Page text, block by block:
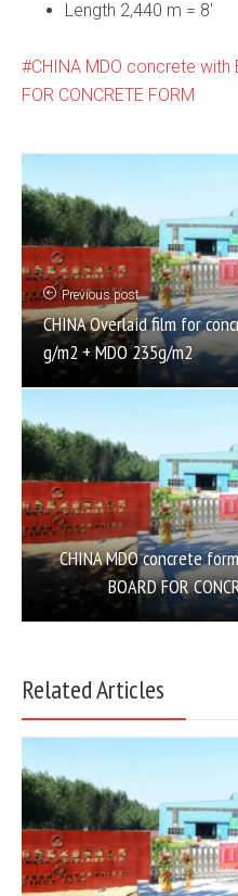
Length 2,440 m = 8′
CHINA MDO concrete with
FOR CONCRETE FORM
Previous post
CHINA Overlaid film for
g/m2 + MDO 235g/m2
CHINA MDO concrete
BOARD FOR
Related Articles